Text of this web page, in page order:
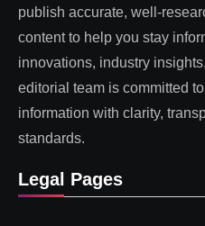
publish accurate, well-
content to help you stay
innovations, industry
editorial team is committed
information with clarity,
standards.
Legal Pages